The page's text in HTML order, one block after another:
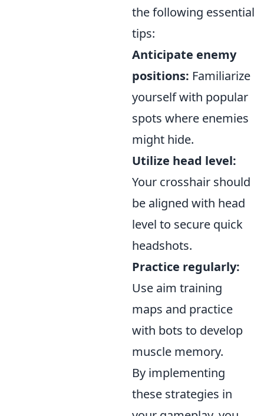
the following essential
tips:
Anticipate enemy
positions: Familiarize
yourself with popular
spots where enemies
might hide.
Utilize head level:
Your crosshair should
be aligned with head
level to secure quick
headshots.
Practice regularly:
Use aim training
maps and practice
with bots to develop
muscle memory.
By implementing
these strategies in